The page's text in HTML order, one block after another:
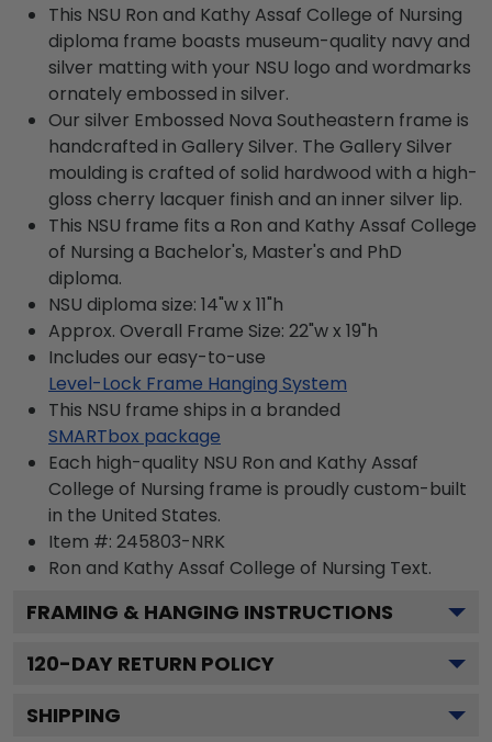
This NSU Ron and Kathy Assaf College of Nursing
diploma frame boasts museum-quality navy and
silver matting with your NSU logo and wordmarks
ornately embossed in silver.
Our silver Embossed Nova Southeastern frame is
handcrafted in Gallery Silver. The Gallery Silver
moulding is crafted of solid hardwood with a high-
gloss cherry lacquer finish and an inner silver lip.
This NSU frame fits a Ron and Kathy Assaf College
of Nursing a Bachelor's, Master's and PhD
diploma.
NSU diploma size: 14"w x 11"h
Approx. Overall Frame Size: 22"w x 19"h
Includes our easy-to-use
Level-Lock Frame Hanging System
This NSU frame ships in a branded
SMARTbox package
Each high-quality NSU Ron and Kathy Assaf
College of Nursing frame is proudly custom-built
in the United States.
Item #: 245803-NRK
Ron and Kathy Assaf College of Nursing Text.
FRAMING & HANGING INSTRUCTIONS
120-DAY RETURN POLICY
SHIPPING